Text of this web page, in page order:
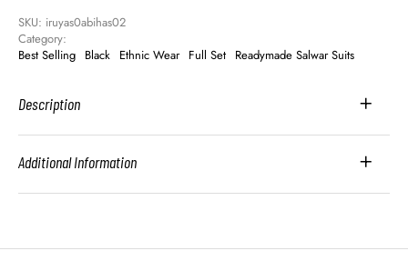
SKU: iruyas0abihas02
Category:
Best Selling Black Ethnic Wear Full Set Readymade Salwar Suits
Description
Additional Information